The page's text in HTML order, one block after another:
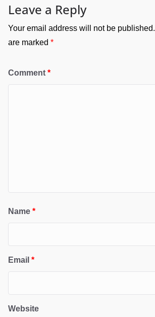
Leave a Reply
Your email address will not be published.
are marked *
Comment *
Name *
Email *
Website